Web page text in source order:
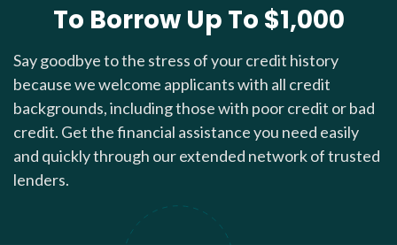
To Borrow Up To $1,000
Say goodbye to the stress of your credit history
because we welcome applicants with all credit
backgrounds, including those with poor credit or bad
credit. Get the financial assistance you need easily
and quickly through our extended network of trusted
lenders.